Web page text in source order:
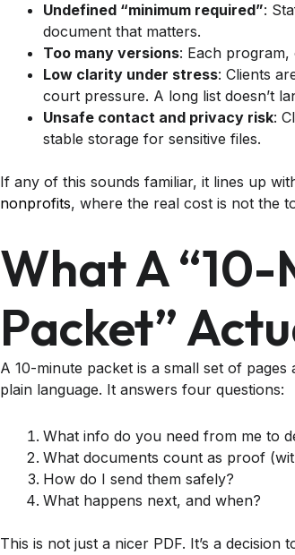
Undefined “minimum required”:
document that matters.
Too many versions: Each
Low clarity under stress: Clients
court pressure. A long list doesn’t
Unsafe contact and privacy risk:
stable storage for sensitive files.
If any of this sounds familiar, it lines up
nonprofits, where the real cost is not the
What A
Packet”
A 10-minute packet is a small set of
plain language. It answers four questions:
What info do you need from me to
What documents count as proof
How do I send them safely?
What happens next, and when?
This is not just a nicer PDF. It’s a